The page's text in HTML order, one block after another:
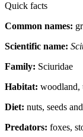
Quick facts
Common names:
Scientific name:
Family: Sciuridae
Habitat: woodland,
Diet: nuts, seeds
Predators: foxes,